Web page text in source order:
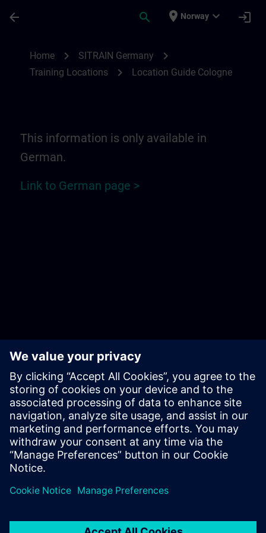
arrow_back search place Norway expand_more login
Home chevron_right SITRAIN Germany chevron_right
Training Locations chevron_right Location Guide Cologne
This information is only available in
German.
Link to German page >